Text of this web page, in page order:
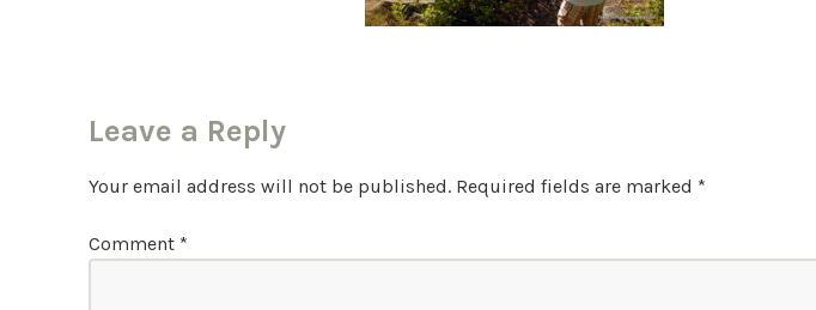
Leave a Reply
Your email address will not be published. Required fields are marked *
Comment *